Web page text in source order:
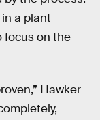
a plant
focus on the
Hawker